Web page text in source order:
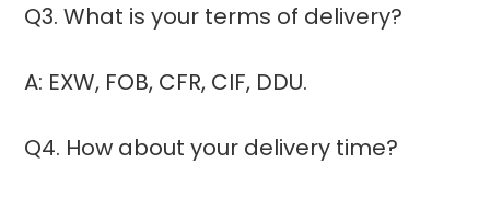
Q3. What is your terms of delivery?
A: EXW, FOB, CFR, CIF, DDU.
Q4. How about your delivery time?